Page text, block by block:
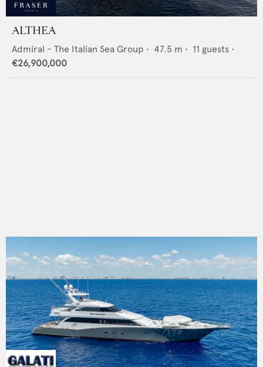
ALTHEA
Admiral - The Italian Sea Group • 47.5 m • 11 guests •
€26,900,000